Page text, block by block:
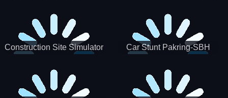
Construction Site Simulator Car Stunt Pakring-SBH